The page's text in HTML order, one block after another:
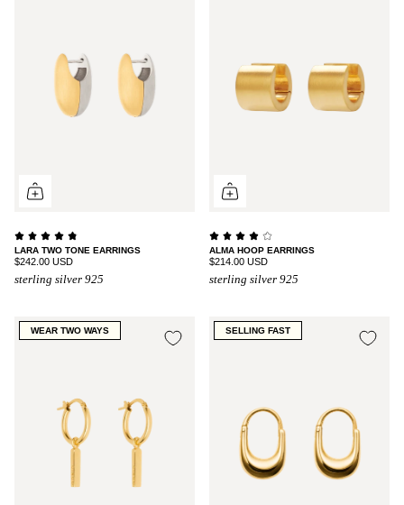
LARA TWO TONE EARRINGS
$242.00 USD
sterling silver 925
ALMA HOOP EARRINGS
$214.00 USD
sterling silver 925
WEAR TWO WAYS SELLING FAST